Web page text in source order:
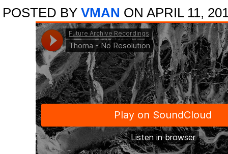
POSTED BY VMAN ON APRIL 11,